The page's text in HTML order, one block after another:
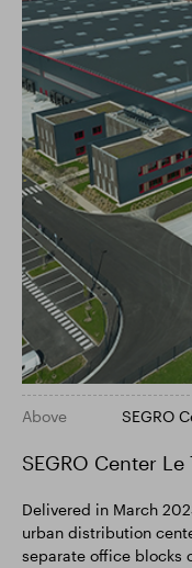
Above SEGRO
SEGRO Center
Delivered in March
urban distribution
separate office blocks